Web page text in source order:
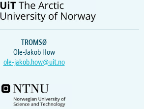
TROMSØ
Ole-Jakob How
ole-jakob.how@uit.no